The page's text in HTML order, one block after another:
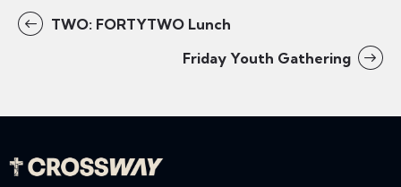
TWO: FORTYTWO Lunch
Friday Youth Gathering